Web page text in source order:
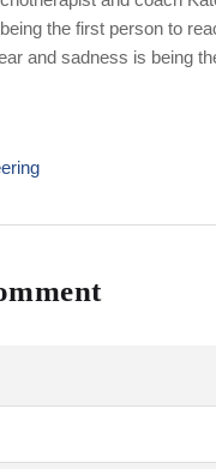
the first person to
and sadness is being